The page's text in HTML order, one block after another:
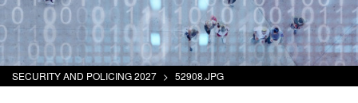
SECURITY AND POLICING 2027 > 52908.JPG